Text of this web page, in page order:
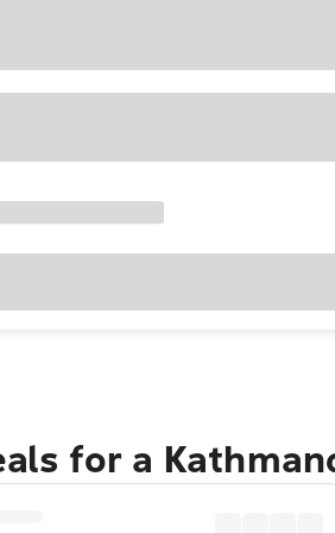
for a